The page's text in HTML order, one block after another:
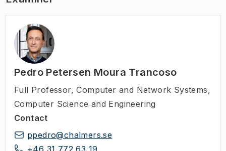
Pedro Petersen Moura Trancoso
Full Professor, Computer and Network Systems,
Computer Science and Engineering
Contact
ppedro@chalmers.se
+46 31 772 63 19